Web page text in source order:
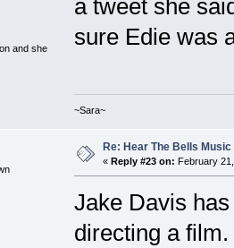
and she
a tweet she
sure Edie was
~Sara~
Re: Hear The Bells
« Reply #23 on: February
Jake Davis
directing a